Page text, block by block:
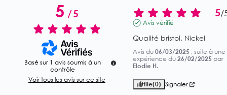
5/5
Basé sur 1 avis soumis à un
contrôle
Voir tous les avis sur ce site
5/
Avis vérifié
Qualité bristol. Nickel
Avis du 06/03/2025 , suite à une
expérience du 26/02/2025 par
Elodie H.
Utile(0) Signaler